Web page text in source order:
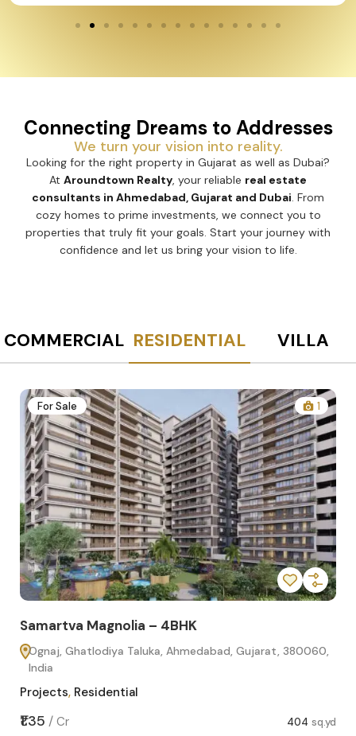
Connecting Dreams to Addresses
We turn your vision into reality.
Looking for the right property in Gujarat as well as Dubai?
At Aroundtown Realty, your reliable real estate
consultants in Ahmedabad, Gujarat and Dubai. From
cozy homes to prime investments, we connect you to
properties that truly fit your goals. Start your journey with
confidence and let us bring your vision to life.
COMMERCIAL RESIDENTIAL VILLA
For Sale 1
Samartva Magnolia – 4BHK
Ognaj, Ghatlodiya Taluka, Ahmedabad, Gujarat, 380060,
India
Projects, Residential
₹1.35 / Cr 404 sq.yd